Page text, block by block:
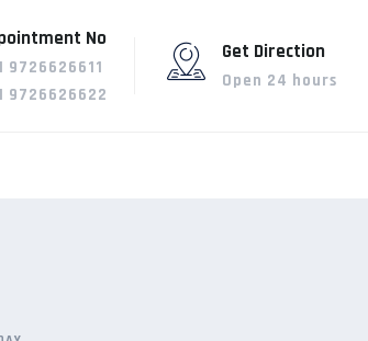
No
9726626611
9726626622
Get Direction
Open 24 hours